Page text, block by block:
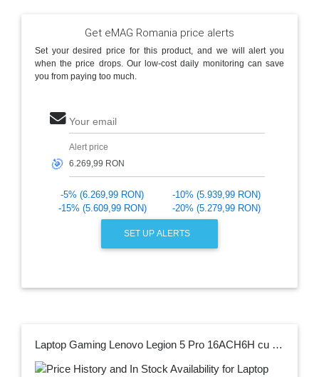
Get eMAG Romania price alerts
Set your desired price for this product, and we will alert you
when the price drops. Our low-cost daily monitoring can save
you from paying too much.
Your email
🎯
Alert price
-5% (6.269,99 RON)
-10% (5.939,99 RON)
-15% (5.609,99 RON)
-20% (5.279,99 RON)
SET UP ALERTS
Laptop Gaming Lenovo Legion 5 Pro 16ACH6H cu procesor AMD Ryzen™ 5 5600H pana la 4.2 GHz, 16", WQXGA, IPS, 16GB, 512GB SSD, NVIDIA GeForce RTX 3060 6GB, No OS, Stingray, 3y on-site, Premium Care